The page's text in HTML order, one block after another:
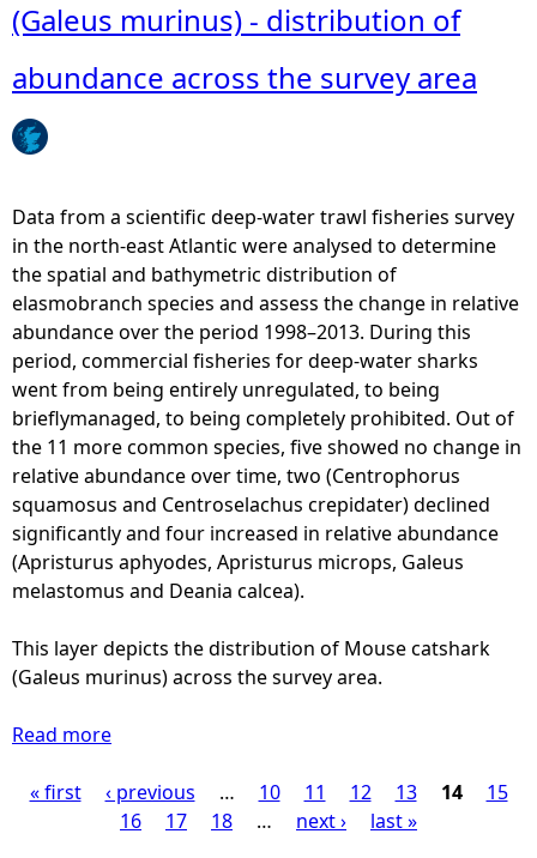
o
f
a
b
a
n
c
e
a
c
r
o
s
s
t
h
e
s
r
v
r
e
s
s
a
p
h
y
o
d
e
s
)
-
d
i
s
r
i
i
o
t
e
e
a
S
h
a
r
k
s
-
B
l
a
c
k
m
o
d
o
(Galeus murinus) - distribution of
abundance across the survey area
Data from a scientific deep-water trawl fisheries survey
in the north-east Atlantic were analysed to determine
the spatial and bathymetric distribution of
elasmobranch species and assess the change in relative
abundance over the period 1998–2013. During this
period, commercial fisheries for deep-water sharks
went from being entirely unregulated, to being
brieflymanaged, to being completely prohibited. Out of
the 11 more common species, five showed no change in
relative abundance over time, two (Centrophorus
squamosus and Centroselachus crepidater) declined
significantly and four increased in relative abundance
(Apristurus aphyodes, Apristurus microps, Galeus
melastomus and Deania calcea).
This layer depicts the distribution of Mouse catshark
(Galeus murinus) across the survey area.
Read more
o
u
P« first ‹ previous … 10 11 12 13 14
15
16
17 18 … next › last »